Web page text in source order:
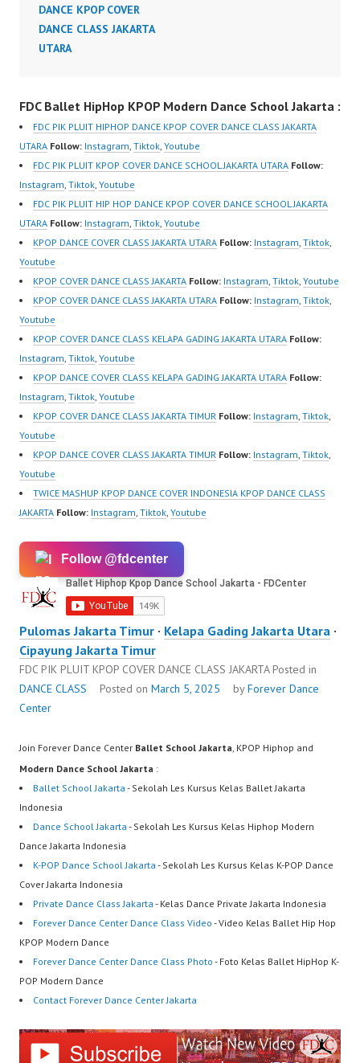
DANCE KPOP COVER
DANCE CLASS JAKARTA
UTARA
FDC Ballet HipHop KPOP Modern Dance School Jakarta :
FDC PIK PLUIT HIPHOP DANCE KPOP COVER DANCE CLASS JAKARTA
UTARA Follow: Instagram, Tiktok, Youtube
FDC PIK PLUIT KPOP COVER DANCE SCHOOL JAKARTA UTARA Follow:
Instagram, Tiktok, Youtube
FDC PIK PLUIT HIP HOP DANCE KPOP COVER DANCE SCHOOL JAKARTA
UTARA Follow: Instagram, Tiktok, Youtube
KPOP DANCE COVER CLASS JAKARTA UTARA Follow: Instagram, Tiktok,
Youtube
KPOP COVER DANCE CLASS JAKARTA Follow: Instagram, Tiktok, Youtube
KPOP COVER DANCE CLASS JAKARTA UTARA Follow: Instagram, Tiktok,
Youtube
KPOP COVER DANCE CLASS KELAPA GADING JAKARTA UTARA Follow:
Instagram, Tiktok, Youtube
KPOP DANCE COVER CLASS KELAPA GADING JAKARTA UTARA Follow:
Instagram, Tiktok, Youtube
KPOP COVER DANCE CLASS JAKARTA TIMUR Follow: Instagram, Tiktok,
Youtube
KPOP DANCE COVER CLASS JAKARTA TIMUR Follow: Instagram, Tiktok,
Youtube
TWICE MASHUP KPOP DANCE COVER INDONESIA KPOP DANCE CLASS
JAKARTA Follow: Instagram, Tiktok, Youtube
Follow @fdcenter
Pulomas Jakarta Timur · Kelapa Gading Jakarta Utara ·
Cipayung Jakarta Timur
FDC PIK PLUIT KPOP COVER DANCE CLASS JAKARTAPosted in
DANCE CLASS
Posted on March 5, 2025 byForever Dance
Center
Join Forever Dance Center Ballet School Jakarta, KPOP Hiphop and
Modern Dance School Jakarta :
Ballet School Jakarta - Sekolah Les Kursus Kelas Ballet Jakarta
Indonesia
Dance School Jakarta - Sekolah Les Kursus Kelas Hiphop Modern
Dance Jakarta Indonesia
K-POP Dance School Jakarta - Sekolah Les Kursus Kelas K-POP Dance
Cover Jakarta Indonesia
Private Dance Class Jakarta - Kelas Dance Private Jakarta Indonesia
Forever Dance Center Dance Class Video - Video Kelas Ballet Hip Hop
KPOP Modern Dance
Forever Dance Center Dance Class Photo - Foto Kelas Ballet HipHop K-
POP Modern Dance
Contact Forever Dance Center Jakarta